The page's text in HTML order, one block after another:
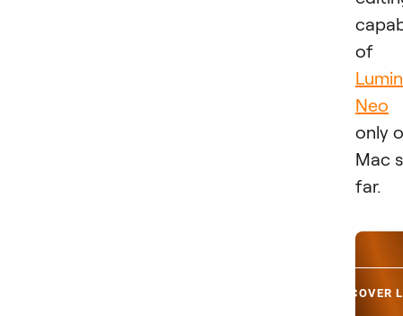
of
Neo
only
Mac
far.
DISCOVER